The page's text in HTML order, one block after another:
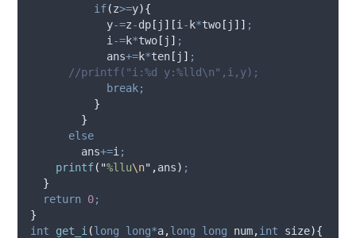
if(z>=y){
            y
-=z-dp [ j ][i - k*two [ j ]] ;
            i
-=k*two [ j ] ;
            ans
+=k*ten [ j ] ;
//printf("i:%d y:%lld\n",i,y);
break;
}
}
else
        ans
+=i ;
printf( "%llu\n" ,ans) ;
}
return 0;
}
int
get_i (long long*a,long long num,int size){